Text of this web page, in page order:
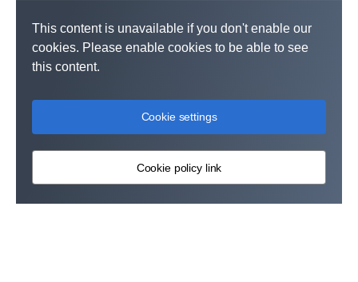
This content is unavailable if you don't enable our
cookies. Please enable cookies to be able to see
this content.
Cookie settings
Cookie policy link